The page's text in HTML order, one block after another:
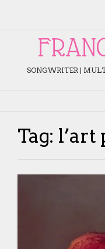
SONGWRITER |
Tag: l’art